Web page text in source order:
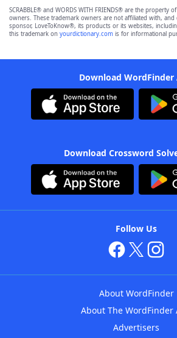
SCRABBLE® and WORDS WITH FRIENDS® are the property
owners. These trademark owners are not affiliated with,
sponsor, LoveToKnow®, its products or its websites,
this trademark on yourdictionary.com is for informational
Download WordFinder
Download Crossword
Follow Us
About WordFinder
About The WordFinder
Advertisers